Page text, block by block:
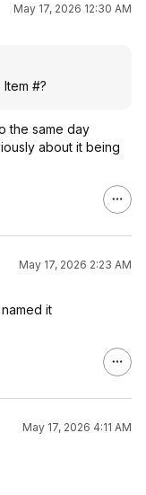
May 17, 2026 12:30 AM
#?
the same day
about it being
May 17, 2026 2:23 AM
it
May 17, 2026 4:11 AM